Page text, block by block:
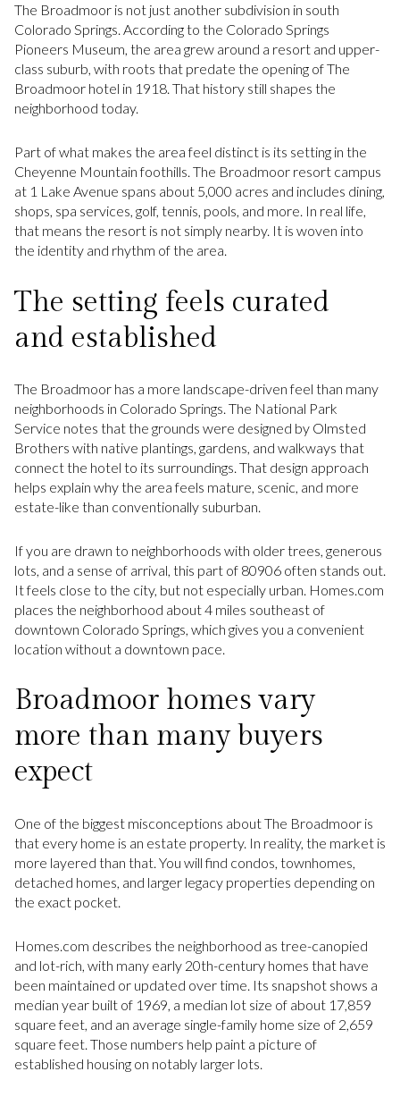
The Broadmoor is not just another subdivision in south
Colorado Springs. According to the Colorado Springs
Pioneers Museum, the area grew around a resort and upper-
class suburb, with roots that predate the opening of The
Broadmoor hotel in 1918. That history still shapes the
neighborhood today.
Part of what makes the area feel distinct is its setting in the
Cheyenne Mountain foothills. The Broadmoor resort campus
at 1 Lake Avenue spans about 5,000 acres and includes dining,
shops, spa services, golf, tennis, pools, and more. In real life,
that means the resort is not simply nearby. It is woven into
the identity and rhythm of the area.
The setting feels curated
and established
The Broadmoor has a more landscape-driven feel than many
neighborhoods in Colorado Springs. The National Park
Service notes that the grounds were designed by Olmsted
Brothers with native plantings, gardens, and walkways that
connect the hotel to its surroundings. That design approach
helps explain why the area feels mature, scenic, and more
estate-like than conventionally suburban.
If you are drawn to neighborhoods with older trees, generous
lots, and a sense of arrival, this part of 80906 often stands out.
It feels close to the city, but not especially urban. Homes.com
places the neighborhood about 4 miles southeast of
downtown Colorado Springs, which gives you a convenient
location without a downtown pace.
Broadmoor homes vary
more than many buyers
expect
One of the biggest misconceptions about The Broadmoor is
that every home is an estate property. In reality, the market is
more layered than that. You will find condos, townhomes,
detached homes, and larger legacy properties depending on
the exact pocket.
Homes.com describes the neighborhood as tree-canopied
and lot-rich, with many early 20th-century homes that have
been maintained or updated over time. Its snapshot shows a
median year built of 1969, a median lot size of about 17,859
square feet, and an average single-family home size of 2,659
square feet. Those numbers help paint a picture of
established housing on notably larger lots.